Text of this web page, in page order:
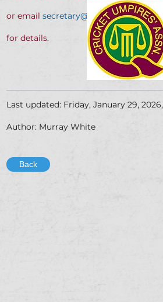
or email secretary@qcusa.com.au
for details.
Last updated: Friday, January 29,
Author: Murray White
Back